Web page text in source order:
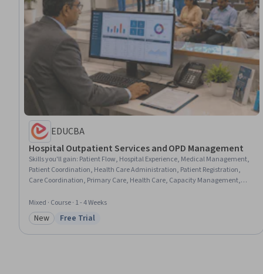
EDUCBA
Hospital Outpatient Services and OPD Management
Skills you'll gain: Patient Flow, Hospital Experience, Medical Management,
Patient Coordination, Health Care Administration, Patient Registration,
Care Coordination, Primary Care, Health Care, Capacity Management,
Mixed · Course · 1 - 4 Weeks
Category: New
New Status: Free Trial
Free Trial